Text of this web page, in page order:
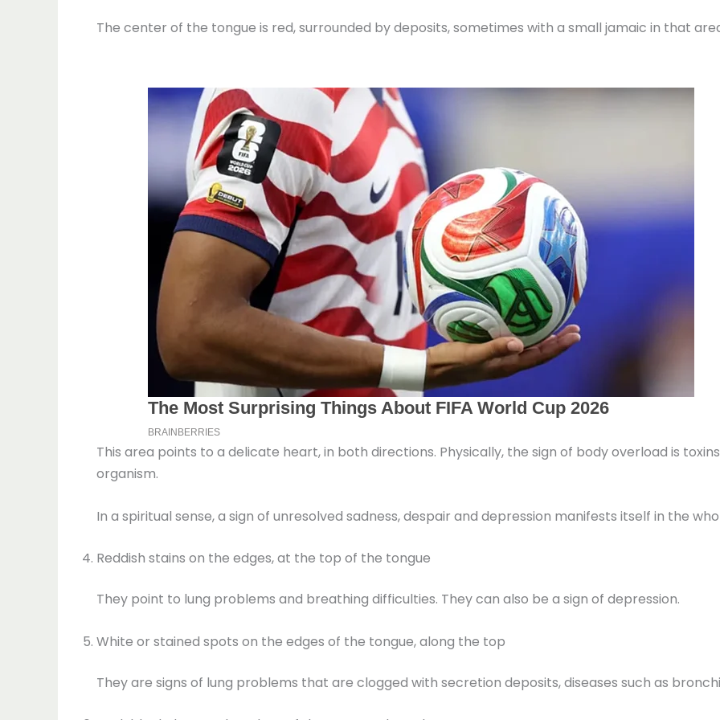
The center of the tongue is red, surrounded by deposits, sometimes with a small jamaic in that
This area points to a delicate heart, in both directions. Physically, the sign of body overload is
organism.
In a spiritual sense, a sign of unresolved sadness, despair and depression manifests itself in the
Reddish stains on the edges, at the top of the tongue
They point to lung problems and breathing difficulties. They can also be a sign of depression.
White or stained spots on the edges of the tongue, along the top
They are signs of lung problems that are clogged with secretion deposits, diseases such as